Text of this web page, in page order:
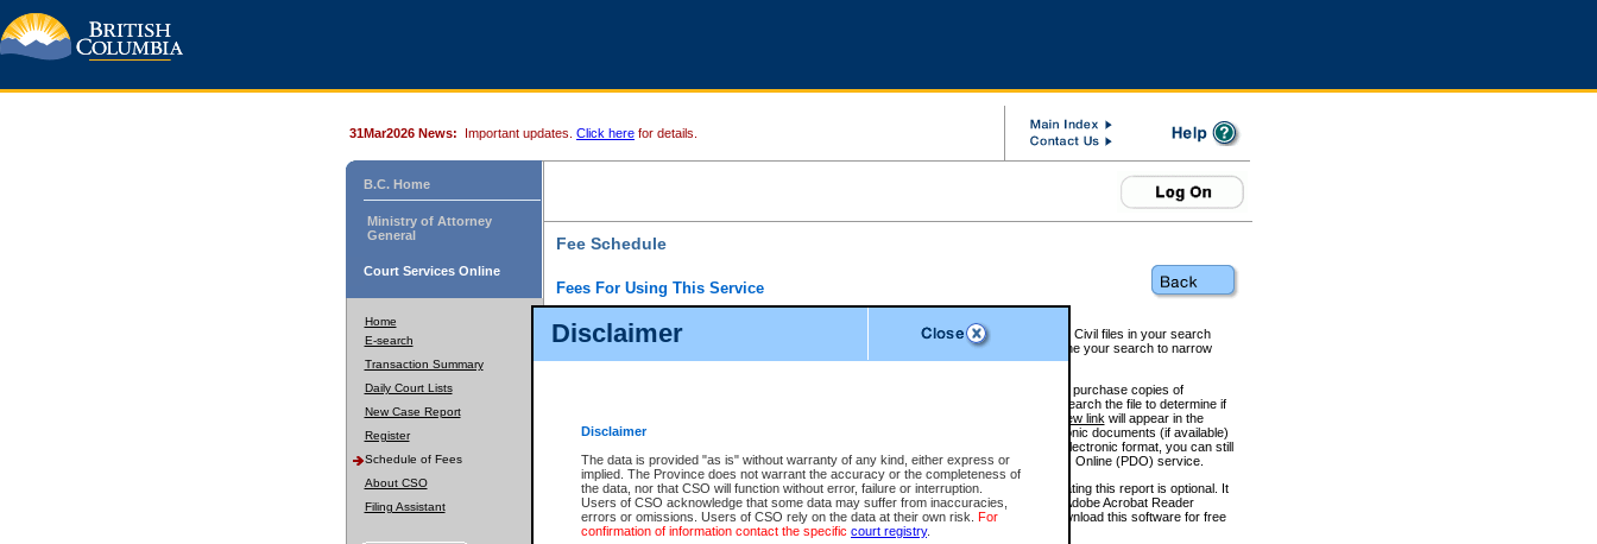
Disclaimer
Disclaimer
The data is provided "as is" without warranty of any kind, either express or
implied. The Province does not warrant the accuracy or the completeness of
the data, nor that CSO will function without error, failure or interruption.
Users of CSO acknowledge that some data may suffer from inaccuracies,
errors or omissions. Users of CSO rely on the data at their own risk. For
confirmation of information contact the specific court registry.
31Mar2026 News: Important updates. Click here for details.
B.C. Home
Ministry of Attorney
General
Court Services Online
Home
E-search
Transaction Summary
Daily Court Lists
New Case Report
Register
Schedule of Fees
About CSO
Filing Assistant
Fee Schedule
Fees For Using This Service
For a $6 fee, you can view the file details for any one of the Provincial and Supreme Court Civil files in your search
results index. There is no charge to view Provincial Criminal and Traffic files. You can refine your search to narrow
down the results before choosing a file to view.
CSO e-search users have the ability to access electronic documents (if available), and to purchase copies of
documents that are currently viewable through CSO e-search. Users will first need to e-search the file to determine if
View link will appear in the
Document Request column. For a $6 fee per file, you can view and print any of the electronic documents (if available)
next to the document. If the document is not in the electronic format, you can still
obtain a copy of the document using theRequest linkto access the Purchase Documents Online (PDO) service.
There is an additional charge of $6 to generate aCivil orAppealSummary Report. Generating this report is optional. It
is a formatted PDF version of all of the file detail information available through e-search. (Adobe Acrobat Reader
version 7.0 or higher is required in order to generate a File Summary Report. You can download this software for free
at http://www.adobe.com/products/acrobat/readstep.html)